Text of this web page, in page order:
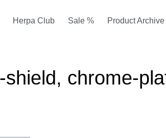
Herpa Club Sale % Product Archive
chrome-